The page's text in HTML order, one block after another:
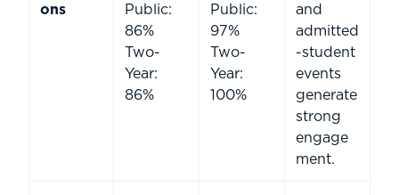
ons
Public:
86%
Two-
Year:
86%
Public:
97%
Two-
Year:
100%
and
admitted
-student
events
generate
strong
engage
ment.